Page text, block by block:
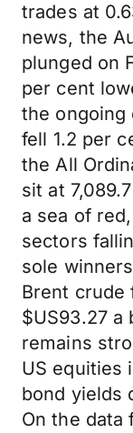
trades at
news, the
plunged on
per cent
the ongoing
fell 1.2 per
the All
sit at
a sea of
sectors
sole
Brent crude
$US93.27 a
remains
US equities
bond yields
On the data